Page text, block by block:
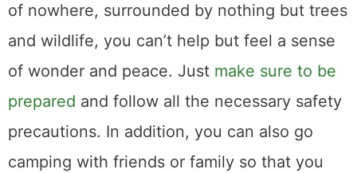
of nowhere, surrounded by nothing but trees
and wildlife, you can’t help but feel a sense
of wonder and peace. Just make sure to be
prepared and follow all the necessary safety
precautions. In addition, you can also go
camping with friends or family so that you